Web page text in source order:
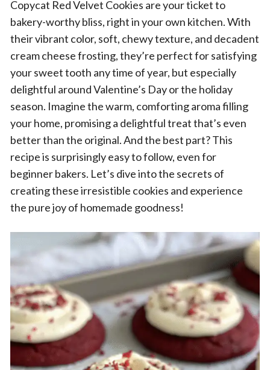
Copycat Red Velvet Cookies are your ticket to
bakery-worthy bliss, right in your own kitchen. With
their vibrant color, soft, chewy texture, and decadent
cream cheese frosting, they’re perfect for satisfying
your sweet tooth any time of year, but especially
delightful around Valentine’s Day or the holiday
season. Imagine the warm, comforting aroma filling
your home, promising a delightful treat that’s even
better than the original. And the best part? This
recipe is surprisingly easy to follow, even for
beginner bakers. Let’s dive into the secrets of
creating these irresistible cookies and experience
the pure joy of homemade goodness!